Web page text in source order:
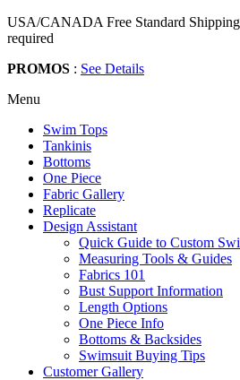
USA/CANADA Free Standard
required
PROMOS : See Details
Menu
Swim Tops
Tankinis
Bottoms
One Piece
Fabric Gallery
Replicate
Design Assistant
Quick Guide to Custom
Measuring Tools & Guides
Fabrics 101
Bust Support Information
Length Options
One Piece Info
Bottoms & Backsides
Swimsuit Buying Tips
Customer Gallery